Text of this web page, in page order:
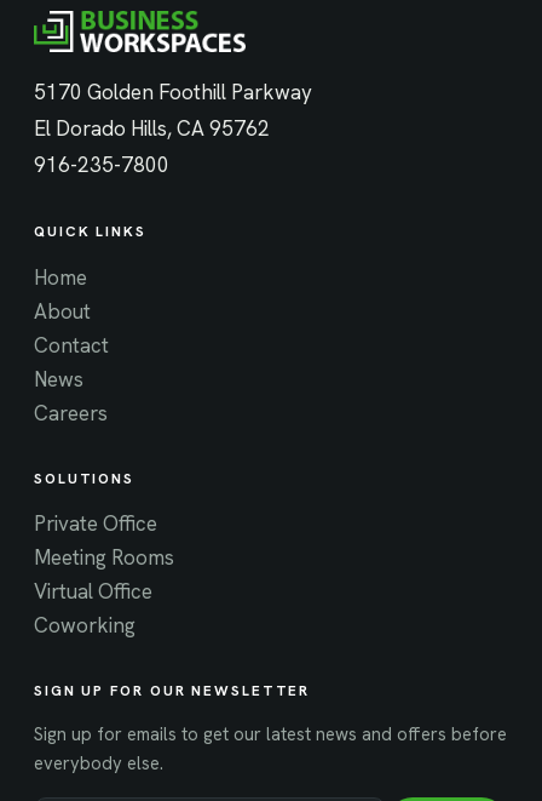
5170 Golden Foothill Parkway
El Dorado Hills, CA 95762
916-235-7800
QUICK LINKS
Home
About
Contact
News
Careers
SOLUTIONS
Private Office
Meeting Rooms
Virtual Office
Coworking
SIGN UP FOR OUR NEWSLETTER
Sign up for emails to get our latest news and offers before
everybody else.